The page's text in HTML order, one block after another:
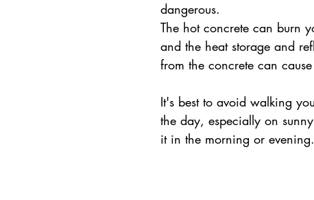
dangerous.
The hot concrete can burn
and the heat storage and
from the concrete can
It's best to avoid walking
the day, especially on
it in the morning or evening.